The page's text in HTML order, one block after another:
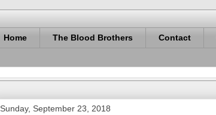
Home The Blood Brothers Contact
Sunday, September 23, 2018